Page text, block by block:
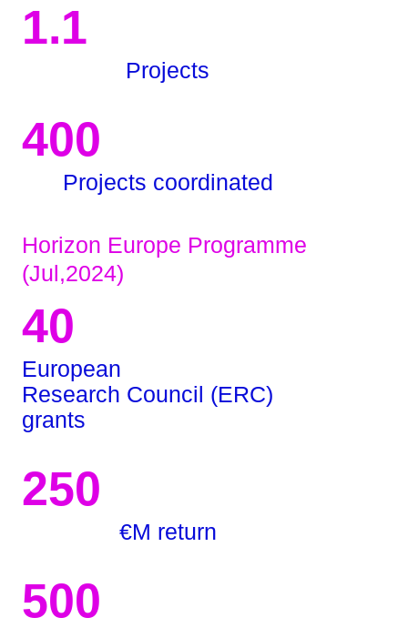
Projects
1.1
Projects coordinated
400
Horizon Europe Programme
(Jul,2024)
European
Research Council (ERC)
grants
40
€M return
250
500